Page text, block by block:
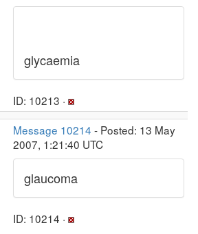
glycaemia
ID: 10213 ·
Message 10214 - Posted: 13 May
2007, 1:21:40 UTC
glaucoma
ID: 10214 ·